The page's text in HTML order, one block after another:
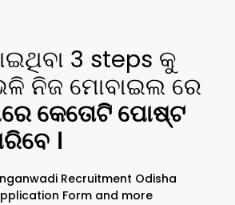
3 steps କୁ
ନିଜ ମୋବାଇଲ ରେ
କେତୋଟି ପୋଷ୍ଟ
।
Recruitment Odisha
Form and more